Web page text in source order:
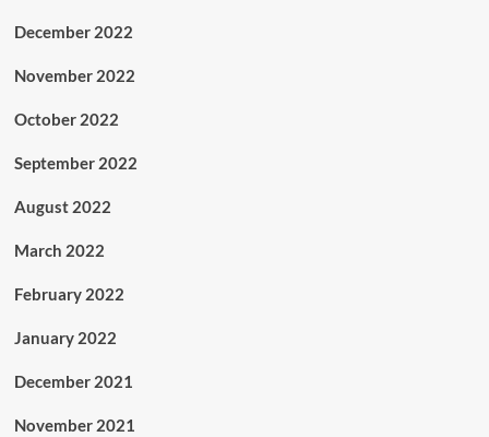
December 2022
November 2022
October 2022
September 2022
August 2022
March 2022
February 2022
January 2022
December 2021
November 2021